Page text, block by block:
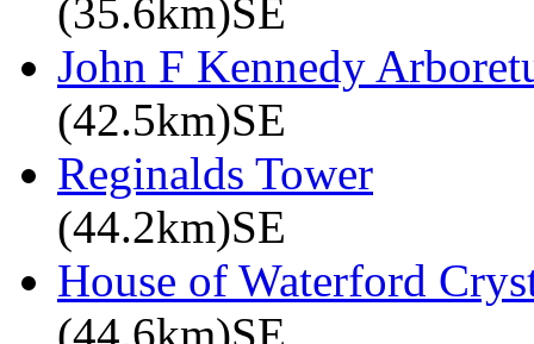
(35.6km)SE
John F Kennedy
(42.5km)SE
Reginalds Tower
(44.2km)SE
House of Waterford
(44.6km)SE